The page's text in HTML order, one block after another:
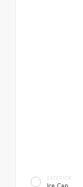
EXTERIOR
Ice Cap